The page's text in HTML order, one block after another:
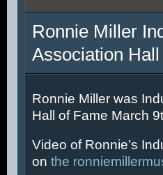
Ronnie Miller
Association
Ronnie Miller was
Hall of Fame March
Video of Ronnie’s
on the